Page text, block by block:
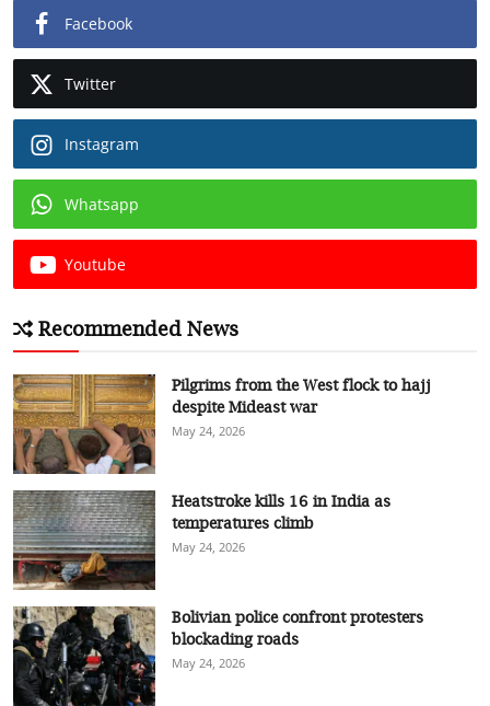
Facebook
Twitter
Instagram
Whatsapp
Youtube
Recommended News
Pilgrims from the West flock to hajj
despite Mideast war
May 24, 2026
Heatstroke kills 16 in India as
temperatures climb
May 24, 2026
Bolivian police confront protesters
blockading roads
May 24, 2026